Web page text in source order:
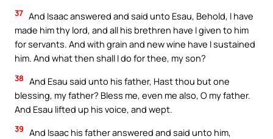
37 And Isaac answered and said unto Esau, Behold, I have
made him thy lord, and all his brethren have I given to him
for servants. And with grain and new wine have I sustained
him. And what then shall I do for thee, my son?
38 And Esau said unto his father, Hast thou but one
blessing, my father? Bless me, even me also, O my father.
And Esau lifted up his voice, and wept.
39 And Isaac his father answered and said unto him,